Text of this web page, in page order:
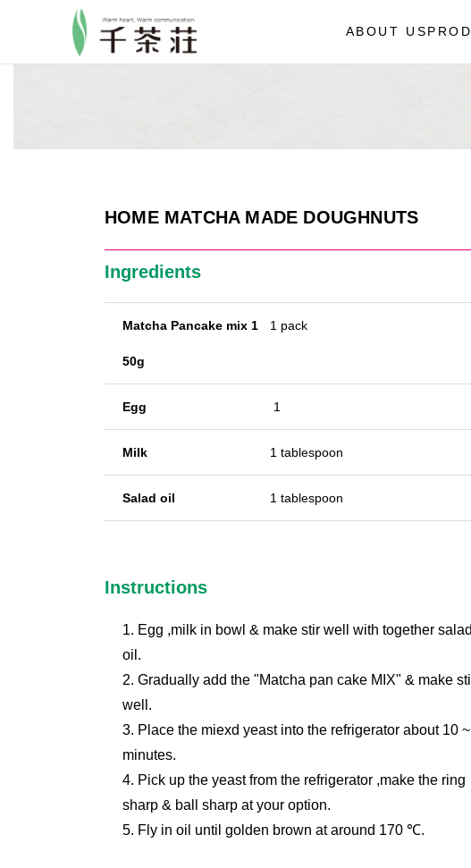
ABOUT US
HOME MATCHA MADE DOUGHNUTS
Ingredients
Matcha Pancake mix 1
50g
1 pack
Egg 1
Milk 1 tablespoon
Salad oil 1 tablespoon
Instructions
1. Egg ,milk in bowl & make stir well with together
oil.
2. Gradually add the "Matcha pan cake MIX" & make
well.
3. Place the miexd yeast into the refrigerator about 10
minutes.
4. Pick up the yeast from the refrigerator ,make the ring
sharp & ball sharp at your option.
5. Fly in oil until golden brown at around 170 ℃.